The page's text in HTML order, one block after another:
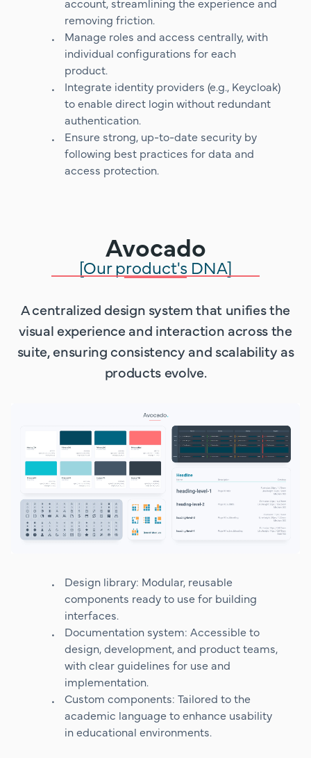
removing friction.
Manage roles and access centrally, with
individual configurations for each
product.
Integrate identity providers (e.g., Keycloak)
to enable direct login without redundant
authentication.
Ensure strong, up-to-date security by
following best practices for data and
access protection.
Avocado
[Our product's DNA]
A centralized design system that unifies the
visual experience and interaction across the
suite, ensuring consistency and scalability as
products evolve.
Design library: Modular, reusable
components ready to use for building
interfaces.
Documentation system: Accessible to
design, development, and product teams,
with clear guidelines for use and
implementation.
Custom components: Tailored to the
academic language to enhance usability
in educational environments.